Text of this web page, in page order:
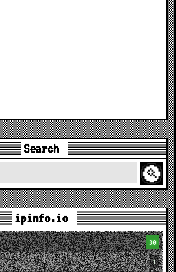
Search
Search
ipinfo.io
30
1